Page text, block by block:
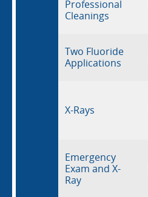
About Us
Professional
Cleanings
Two Fluoride
Applications
X-Rays
Emergency
Exam and X-
Ray